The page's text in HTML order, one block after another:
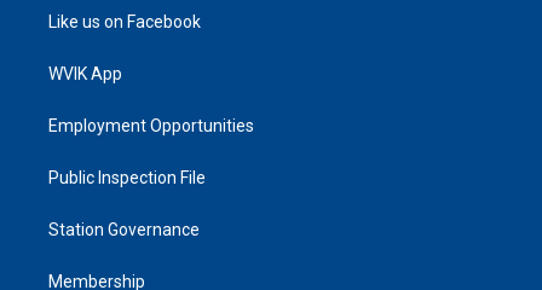
Like us on Facebook
WVIK App
Employment Opportunities
Public Inspection File
Station Governance
Membership